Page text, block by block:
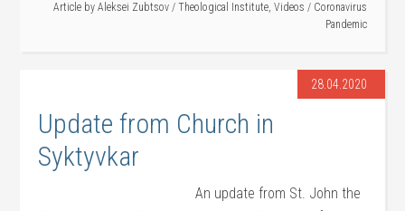
Article by Aleksei Zubtsov / Theological Institute, Videos / Coronavirus
Pandemic
28.04.2020
Update from Church in
Syktyvkar
An update from St. John the